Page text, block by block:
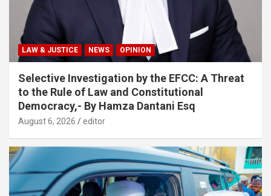
LAW & JUSTICE NEWS OPINION
Selective Investigation by the EFCC: A Threat
to the Rule of Law and Constitutional
Democracy,- By Hamza Dantani Esq
August 6, 2026 editor